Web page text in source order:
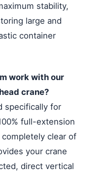
stability,
large and
container
work with our
crane?
specifically for
full-extension
clear of
your crane
direct vertical